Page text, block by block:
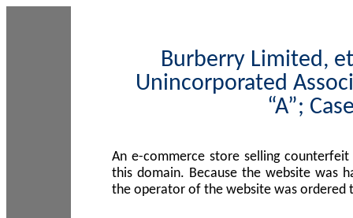
Burberry Limited,
Unincorporated
“A”;
An e-commerce store selling
this domain. Because the website was
the operator of the website was ordered